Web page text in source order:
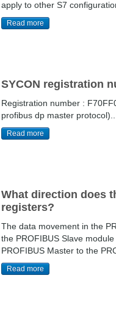
apply to other S7
Read more
SYCON registration
Registration number :
profibus dp master
Read more
What direction does
registers?
The data movement in the
the PROFIBUS Slave
PROFIBUS Master to the
Read more